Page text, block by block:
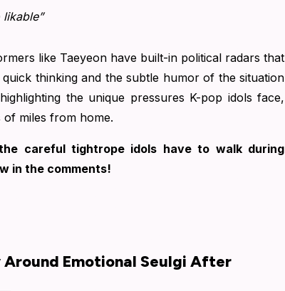
likable”
like Taeyeon have built-in political radars that
thinking and the subtle humor of the situation
the unique pressures K-pop idols face,
of miles from home.
careful tightrope idols have to walk during
in the comments!
Around Emotional Seulgi After